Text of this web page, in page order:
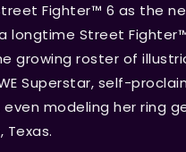
Fighter™ 6 as the
longtime Street
growing roster of
Superstar, self-
modeling her ring
Texas.